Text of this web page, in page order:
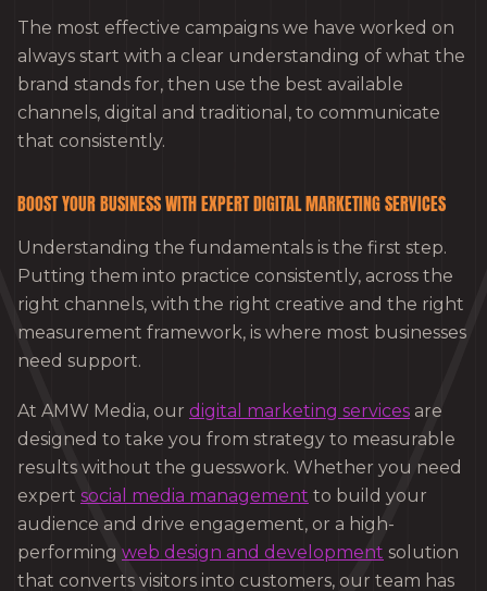
The most effective campaigns we have worked on
always start with a clear understanding of what the
brand stands for, then use the best available
channels, digital and traditional, to communicate
that consistently.
BOOST YOUR BUSINESS WITH EXPERT DIGITAL MARKETING SERVICES
Understanding the fundamentals is the first step.
Putting them into practice consistently, across the
right channels, with the right creative and the right
measurement framework, is where most businesses
need support.
At AMW Media, our digital marketing services are
designed to take you from strategy to measurable
results without the guesswork. Whether you need
expert social media management to build your
audience and drive engagement, or a high-
performing web design and development solution
that converts visitors into customers, our team has